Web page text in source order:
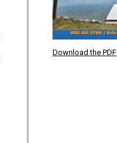
Download the PDF